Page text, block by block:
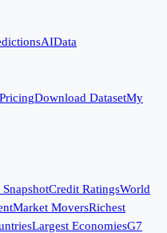
AIData
PricingDownload DatasetMy
Credit RatingsWorld
Market MoversRichest
Largest EconomiesG7